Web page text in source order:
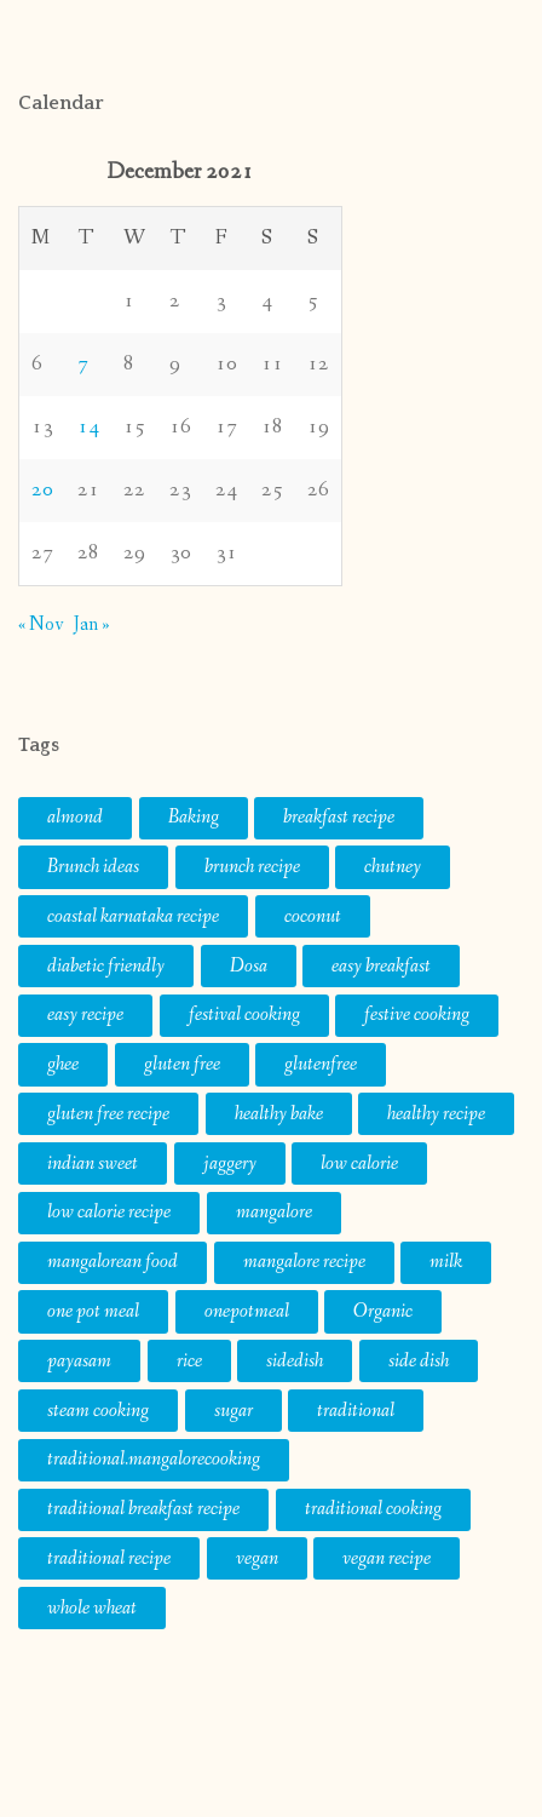
Calendar
December 2021
M T W T F S S
1 2 3 4 5
6 7 8 9 10 11 12
13 14 15 16 17 18 19
20 21 22 23 24 25 26
27 28 29 30 31
« Nov Jan »
Tags
almond Baking
breakfast recipe
Brunch ideas
brunch recipe
chutney
coastal karnataka recipe
coconut
diabetic friendly
Dosa
easy breakfast
easy recipe
festival cooking
festive cooking
ghee
gluten free
glutenfree
gluten free recipe
healthy bake
healthy recipe
indian sweet
jaggery
low calorie
low calorie recipe
mangalore
mangalorean food
mangalore recipe
milk
one pot meal
onepotmeal
Organic
payasam
rice sidedish
side dish
steam cooking
sugar
traditional
traditional.mangalorecooking
traditional breakfast recipe
traditional cooking
traditional recipe
vegan
vegan recipe
whole wheat